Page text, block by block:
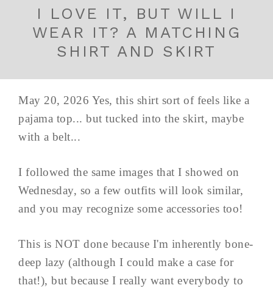
I LOVE IT, BUT WILL I
WEAR IT? A MATCHING
SHIRT AND SKIRT
May 20, 2026 Yes, this shirt sort of feels like a
pajama top... but tucked into the skirt, maybe
with a belt...
I followed the same images that I showed on
Wednesday, so a few outfits will look similar,
and you may recognize some accessories too!
This is NOT done because I'm inherently bone-
deep lazy (although I could make a case for
that!), but because I really want everybody to